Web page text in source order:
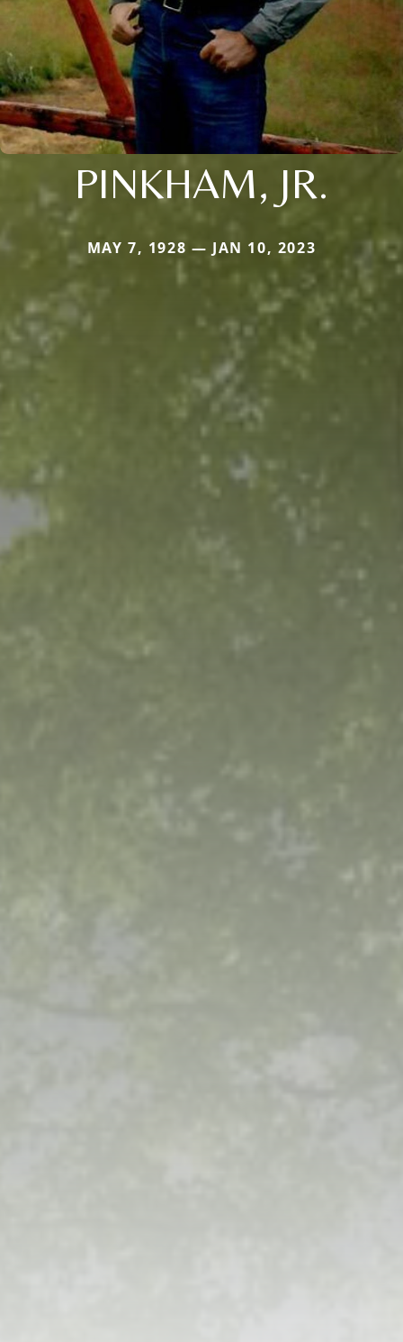
PINKHAM, JR.
MAY 7, 1928 — JAN 10, 2023